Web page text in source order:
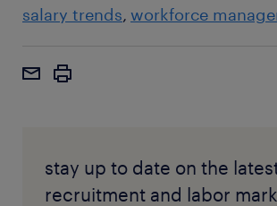
salary trends workforce
stay up to date on the
recruitment and labor